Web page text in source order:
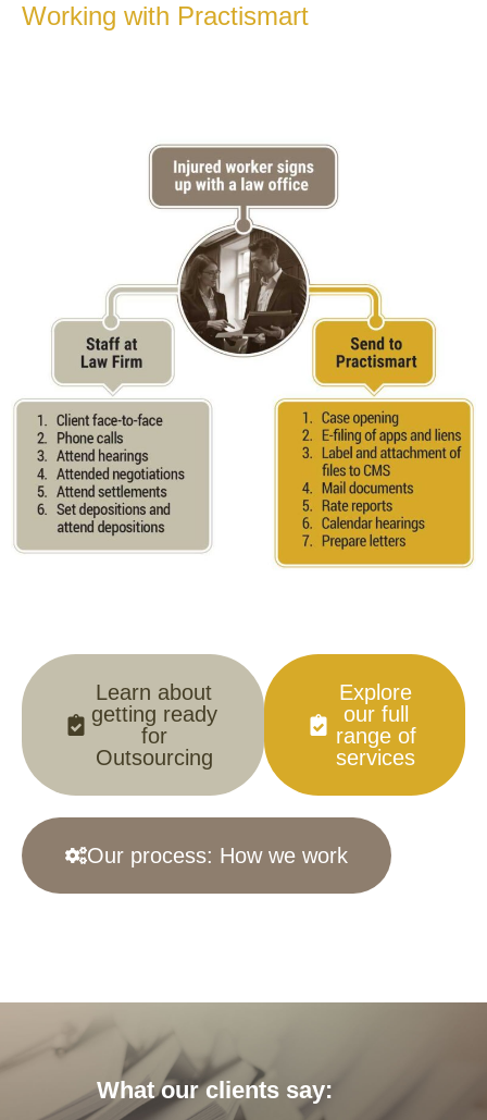
Working with Practismart
Learn about
getting ready
for
Outsourcing
Explore
our full
range of
services
Our process: How we work
What our clients say: